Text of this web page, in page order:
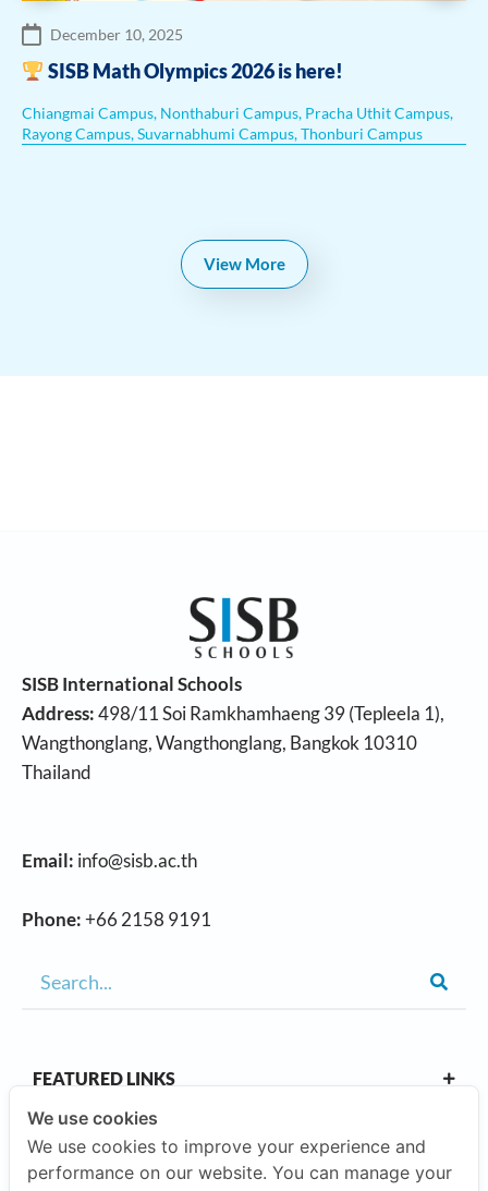
December 10, 2025
SISB Math Olympics 2026 is here!
Chiangmai Campus, Nonthaburi Campus, Pracha Uthit Campus,
Rayong Campus,Suvarnabhumi Campus,Thonburi Campus
View More
SISB International Schools
Address:498/11 Soi Ramkhamhaeng 39 (Tepleela 1),
Wangthonglang, Wangthonglang, Bangkok 10310
Thailand
Email: info@sisb.ac.th
Phone:+66 2158 9191
FEATURED LINKS
OUR CAMPUSES
We use cookies
We use cookies to improve your experience and
performance on our website. You can manage your